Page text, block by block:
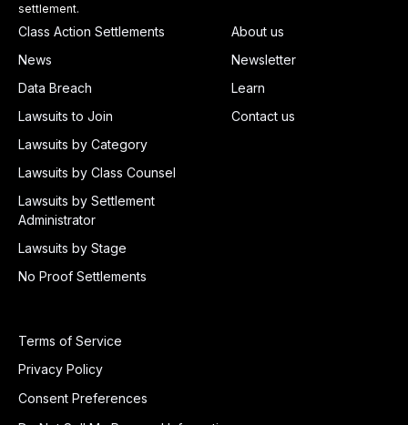
settlement.
Class Action Settlements
News
Data Breach
Lawsuits to Join
Lawsuits by Category
Lawsuits by Class Counsel
Lawsuits by Settlement
Administrator
Lawsuits by Stage
No Proof Settlements
About us
Newsletter
Learn
Contact us
Terms of Service
Privacy Policy
Consent Preferences